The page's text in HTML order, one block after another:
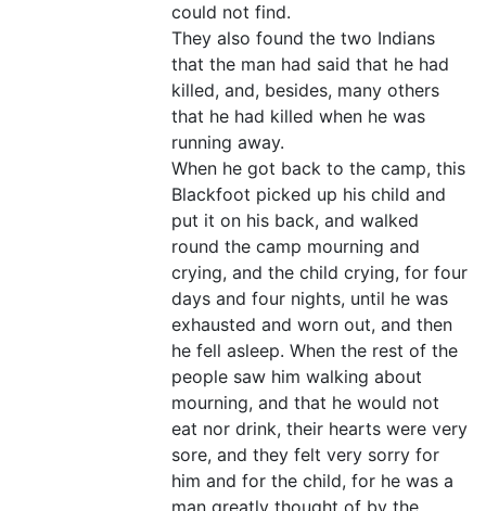
could not find.
They also found the two Indians
that the man had said that he had
killed, and, besides, many others
that he had killed when he was
running away.
When he got back to the camp, this
Blackfoot picked up his child and
put it on his back, and walked
round the camp mourning and
crying, and the child crying, for four
days and four nights, until he was
exhausted and worn out, and then
he fell asleep. When the rest of the
people saw him walking about
mourning, and that he would not
eat nor drink, their hearts were very
sore, and they felt very sorry for
him and for the child, for he was a
man greatly thought of by the